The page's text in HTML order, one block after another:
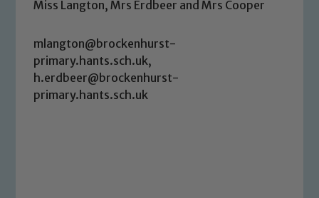
Miss Langton, Mrs Erdbeer and Mrs Cooper
mlangton@brockenhurst-
primary.hants.sch.uk,
h.erdbeer@brockenhurst-
primary.hants.sch.uk
link below
Child Protection and Safeguarding